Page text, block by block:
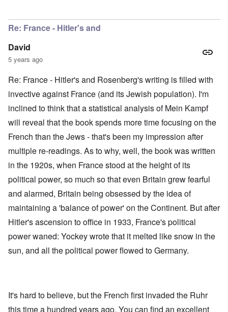
Re: France - Hitler's and
David
5 years ago
Re: France - Hitler's and Rosenberg's writing is filled with
invective against France (and its Jewish population). I'm
inclined to think that a statistical analysis of Mein Kampf
will reveal that the book spends more time focusing on the
French than the Jews - that's been my impression after
multiple re-readings. As to why, well, the book was written
in the 1920s, when France stood at the height of its
political power, so much so that even Britain grew fearful
and alarmed, Britain being obsessed by the idea of
maintaining a 'balance of power' on the Continent. But after
Hitler's ascension to office in 1933, France's political
power waned: Yockey wrote that it melted like snow in the
sun, and all the political power flowed to Germany.
It's hard to believe, but the French first invaded the Ruhr
this time a hundred years ago. You can find an excellent